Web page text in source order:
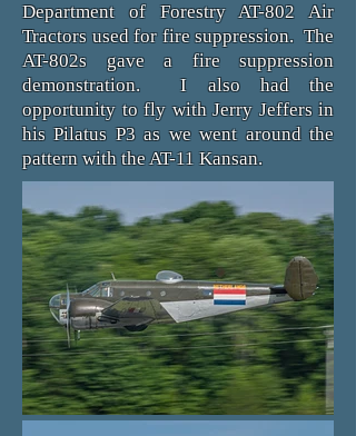
Department of Forestry AT-802 Air
Tractors used for fire suppression. The
AT-802s gave a fire suppression
demonstration. I also had the
opportunity to fly with Jerry Jeffers in
his Pilatus P3 as we went around the
pattern with the AT-11 Kansan.